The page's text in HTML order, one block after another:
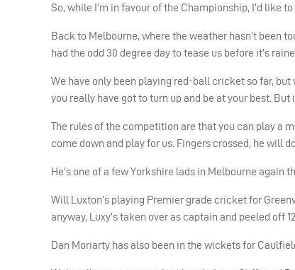
So, while I’m in favour of the Championship, I’d like to
Back to Melbourne, where the weather hasn’t been
had the odd 30 degree day to tease us before it’s
We have only been playing red-ball cricket so far,
you really have got to turn up and be at your best.
The rules of the competition are that you can play a
come down and play for us. Fingers crossed, he will do.
He’s one of a few Yorkshire lads in Melbourne again
Will Luxton’s playing Premier grade cricket for
anyway, Luxy’s taken over as captain and peeled off
Dan Moriarty has also been in the wickets for